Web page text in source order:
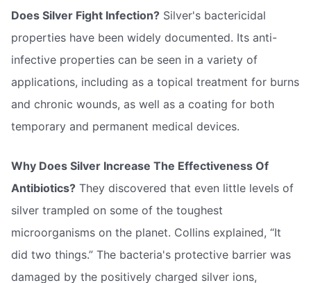
Does Silver Fight Infection? Silver's bactericidal
properties have been widely documented. Its anti-
infective properties can be seen in a variety of
applications, including as a topical treatment for burns
and chronic wounds, as well as a coating for both
temporary and permanent medical devices.
Why Does Silver Increase The Effectiveness Of
Antibiotics? They discovered that even little levels of
silver trampled on some of the toughest
microorganisms on the planet. Collins explained, “It
did two things.” The bacteria's protective barrier was
damaged by the positively charged silver ions,